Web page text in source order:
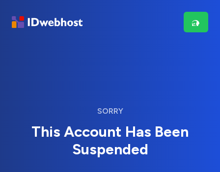
SORRY
This Account Has Been
Suspended